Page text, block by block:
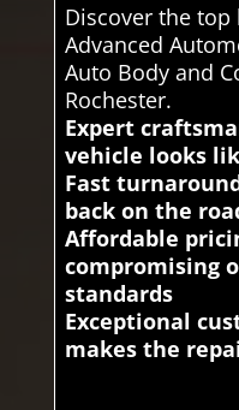
Discover the
Advanced
Auto Body and
Rochester.
Expert
vehicle looks
Fast
back on the
Affordable
compromising
standards
Exceptional
makes the